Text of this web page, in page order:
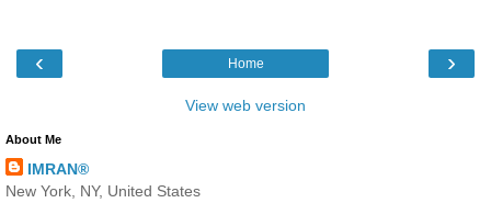
‹ ›
Home
View web version
About Me
IMRAN®
New York, NY, United States